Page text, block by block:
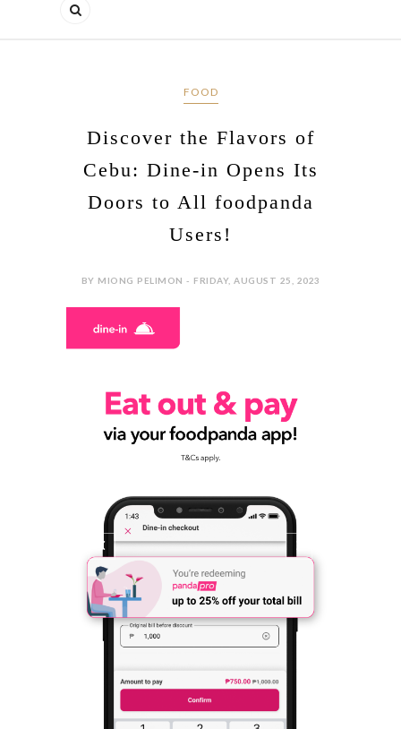
FOOD
Discover the Flavors of
Cebu: Dine-in Opens Its
Doors to All foodpanda
Users!
BY MIONG PELIMON - FRIDAY, AUGUST 25, 2023